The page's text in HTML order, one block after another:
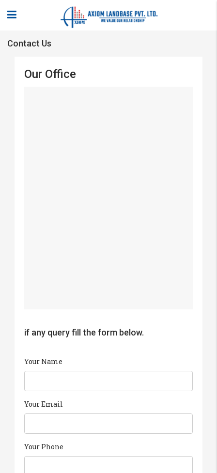
Contact Us
Our Office
if any query fill the form below.
Your Name
Your Email
Your Phone